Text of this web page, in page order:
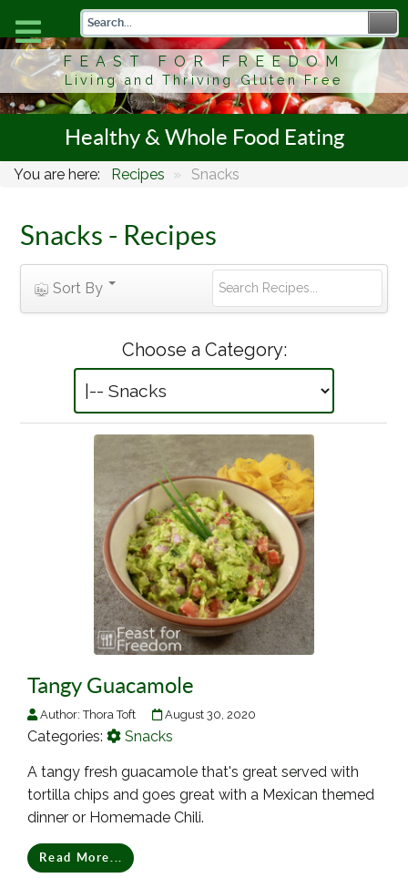
FEAST FOR FREEDOM
Living and Thriving Gluten Free
Healthy & Whole Food Eating
You are here: Recipes » Snacks
Snacks - Recipes
Sort By
Choose a Category:
Tangy Guacamole
Author:Thora Toft August 30, 2020
Categories: Snacks
A tangy fresh guacamole that's great served with
tortilla chips and goes great with a Mexican themed
dinner or Homemade Chili.
Read More...